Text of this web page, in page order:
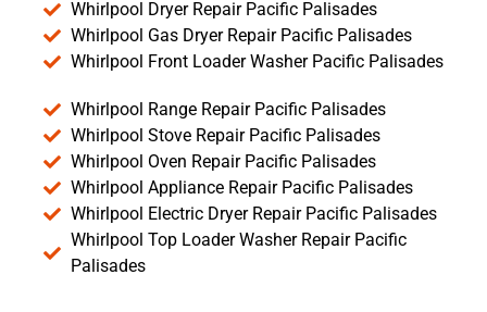
Whirlpool Dryer Repair Pacific Palisades
Whirlpool Gas Dryer Repair Pacific Palisades
Whirlpool Front Loader Washer Pacific Palisades
Whirlpool Range Repair Pacific Palisades
Whirlpool Stove Repair Pacific Palisades
Whirlpool Oven Repair Pacific Palisades
Whirlpool Appliance Repair Pacific Palisades
Whirlpool Electric Dryer Repair Pacific Palisades
Whirlpool Top Loader Washer Repair Pacific
Palisades